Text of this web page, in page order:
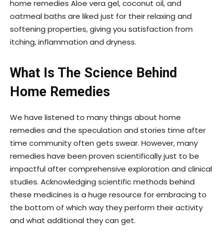
home remedies Aloe vera gel, coconut oil, and
oatmeal baths are liked just for their relaxing and
softening properties, giving you satisfaction from
itching, inflammation and dryness.
What Is The Science Behind
Home Remedies
We have listened to many things about home
remedies and the speculation and stories time after
time community often gets swear. However, many
remedies have been proven scientifically just to be
impactful after comprehensive exploration and clinical
studies. Acknowledging scientific methods behind
these medicines is a huge resource for embracing to
the bottom of which way they perform their activity
and what additional they can get.